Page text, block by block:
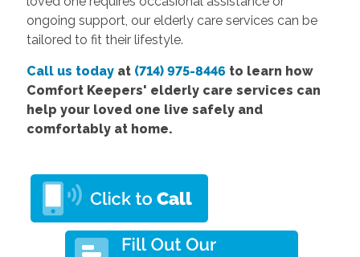
ongoing support, our elderly care services can be
tailored to fit their lifestyle.
Call us todayat (714) 975-8446 to learn how
Comfort Keepers' elderly care services can
help your loved one live safely and
comfortably at home.